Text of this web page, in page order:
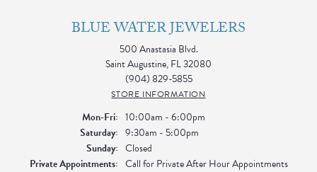
BLUE WATER JEWELERS
500 Anastasia Blvd.
Saint Augustine, FL 32080
(904) 829-5855
STORE INFORMATION
Mon-Fri:Monday - Friday:
10:00am - 6:00pm
Saturday: 9:30am - 5:00pm
Sunday: Closed
Private Appointments: Call for Private After Hour Appointments